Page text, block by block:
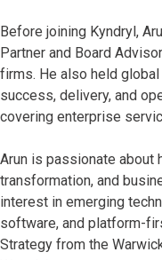
Before joining Kyndryl,
Partner and Board
firms. He also held
success, delivery, and
covering enterprise
Arun is passionate about
transformation, and
interest in emerging
software, and platform-
Strategy from the